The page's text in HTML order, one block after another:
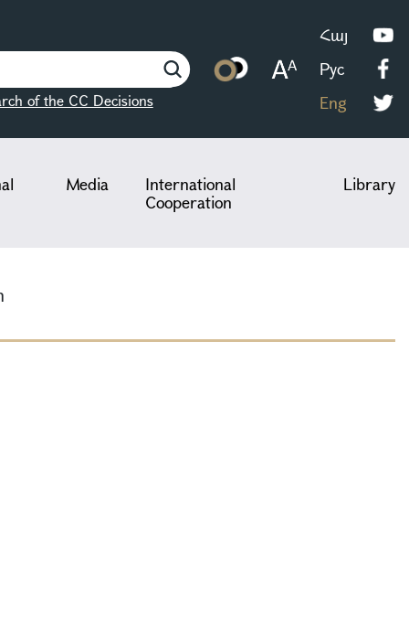
of the CC Decisions
Հայ
Рус
Eng
Media
International
Cooperation
Library